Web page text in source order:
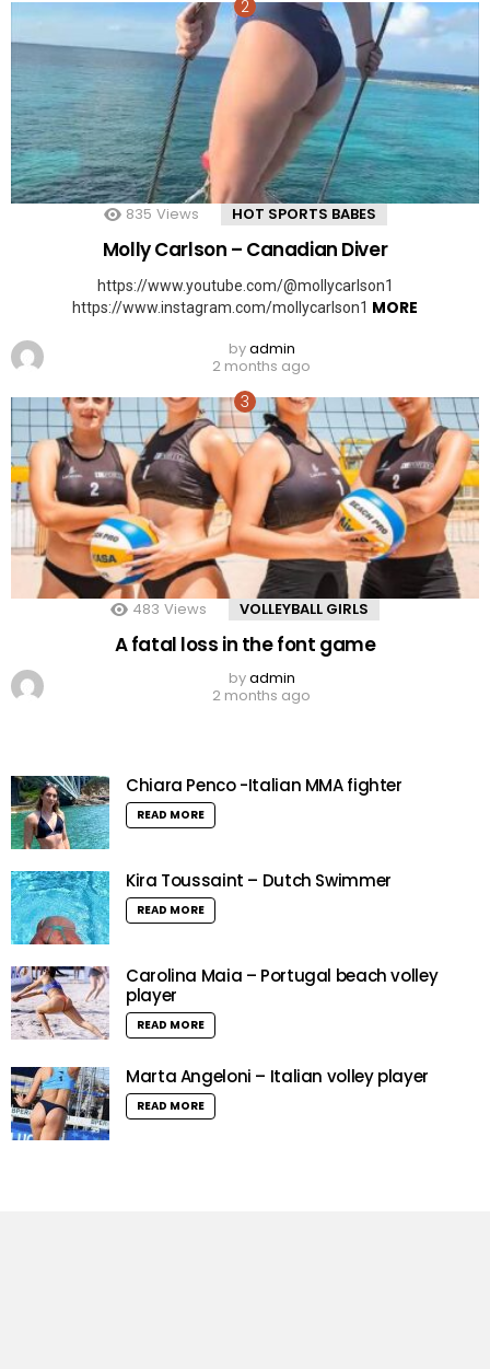
835 Views HOT SPORTS BABES
Molly Carlson – Canadian Diver
https://www.youtube.com/@mollycarlson1
https://www.instagram.com/mollycarlson1 MORE
byadmin
2 months ago
483 Views VOLLEYBALL GIRLS
A fatal loss in the font game
byadmin
2 months ago
Chiara Penco -Italian MMA fighter
READ MORE
Kira Toussaint – Dutch Swimmer
READ MORE
Carolina Maia – Portugal beach volley
player
READ MORE
Marta Angeloni – Italian volley player
READ MORE